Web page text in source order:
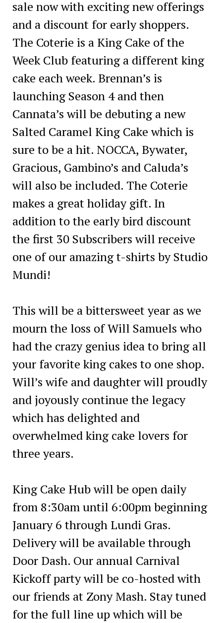
sale now with exciting new offerings
and a discount for early shoppers.
The Coterie is a King Cake of the
Week Club featuring a different king
cake each week. Brennan’s is
launching Season 4 and then
Cannata’s will be debuting a new
Salted Caramel King Cake which is
sure to be a hit. NOCCA, Bywater,
Gracious, Gambino’s and Caluda’s
will also be included. The Coterie
makes a great holiday gift. In
addition to the early bird discount
the first 30 Subscribers will receive
one of our amazing t-shirts by Studio
Mundi!
This will be a bittersweet year as we
mourn the loss of Will Samuels who
had the crazy genius idea to bring all
your favorite king cakes to one shop.
Will’s wife and daughter will proudly
and joyously continue the legacy
which has delighted and
overwhelmed king cake lovers for
three years.
King Cake Hub will be open daily
from 8:30am until 6:00pm beginning
January 6 through Lundi Gras.
Delivery will be available through
Door Dash. Our annual Carnival
Kickoff party will be co-hosted with
our friends at Zony Mash. Stay tuned
for the full line up which will be